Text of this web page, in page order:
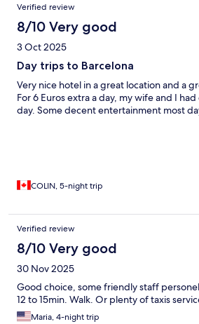
Verified review
8/10 Very good
3 Oct 2025
Day trips to Barcelona
Very nice hotel in a great location and a
For 6 Euros extra a day, my wife and I
day. Some decent entertainment most
COLIN, 5-night trip
Verified review
8/10 Very good
30 Nov 2025
Good choice, some friendly staff
12 to 15min. Walk. Or plenty of taxis
Maria, 4-night trip